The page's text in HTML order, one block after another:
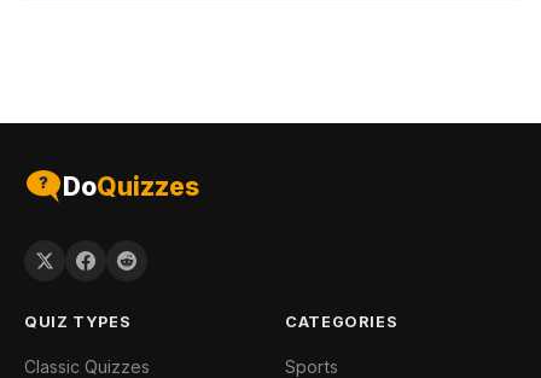
DoQuizzes
QUIZ TYPES
Classic Quizzes
CATEGORIES
Sports